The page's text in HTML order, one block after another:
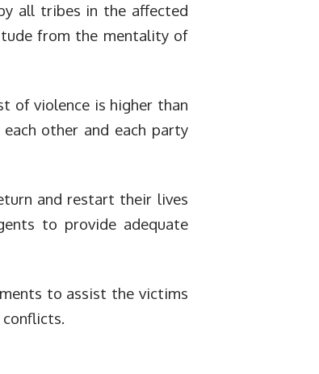
all tribes in the affected
from the mentality of
of violence is higher than
other and each party
and restart their lives
to provide adequate
to assist the victims